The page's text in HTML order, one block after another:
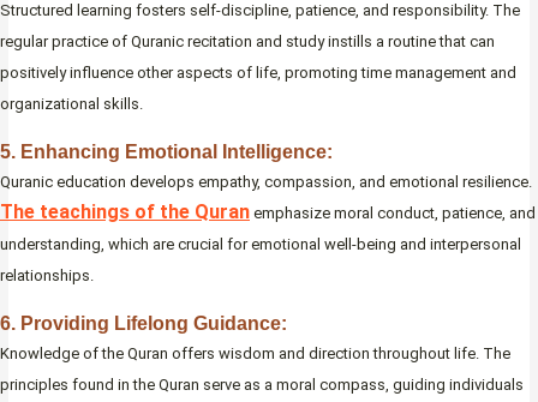
Structured learning fosters self-discipline, patience, and responsibility. The
regular practice of Quranic recitation and study instills a routine that can
positively influence other aspects of life, promoting time management and
organizational skills.
5. Enhancing Emotional Intelligence:
Quranic education develops empathy, compassion, and emotional resilience.
The teachings of the Quran emphasize moral conduct, patience, and
understanding, which are crucial for emotional well-being and interpersonal
relationships.
6. Providing Lifelong Guidance:
Knowledge of the Quran offers wisdom and direction throughout life. The
principles found in the Quran serve as a moral compass, guiding individuals